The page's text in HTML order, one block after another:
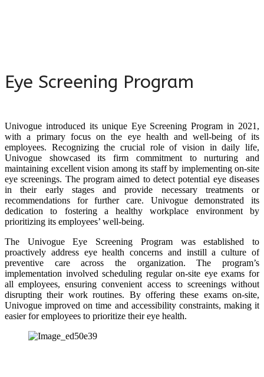
Eye Screening Program
Univogue introduced its unique Eye Screening Program in 2021,
with a primary focus on the eye health and well-being of its
employees. Recognizing the crucial role of vision in daily life,
Univogue showcased its firm commitment to nurturing and
maintaining excellent vision among its staff by implementing on-site
eye screenings. The program aimed to detect potential eye diseases
in their early stages and provide necessary treatments or
recommendations for further care. Univogue demonstrated its
dedication to fostering a healthy workplace environment by
prioritizing its employees’ well-being.
The Univogue Eye Screening Program was established to
proactively address eye health concerns and instill a culture of
preventive care across the organization. The program’s
implementation involved scheduling regular on-site eye exams for
all employees, ensuring convenient access to screenings without
disrupting their work routines. By offering these exams on-site,
Univogue improved on time and accessibility constraints, making it
easier for employees to prioritize their eye health.